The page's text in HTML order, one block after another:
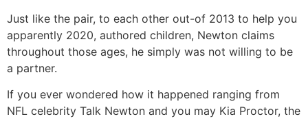
Just like the pair, to each other out-of 2013 to help you
apparently 2020, authored children, Newton claims
throughout those ages, he simply was not willing to be
a partner.
If you ever wondered how it happened ranging from
NFL celebrity Talk Newton and you may Kia Proctor, the